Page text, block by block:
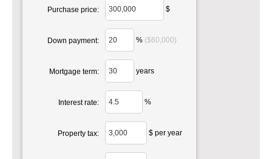
Purchase price: $
Down payment: % ($60,000)
Mortgage term: years
Interest rate: %
Property tax: $ per year